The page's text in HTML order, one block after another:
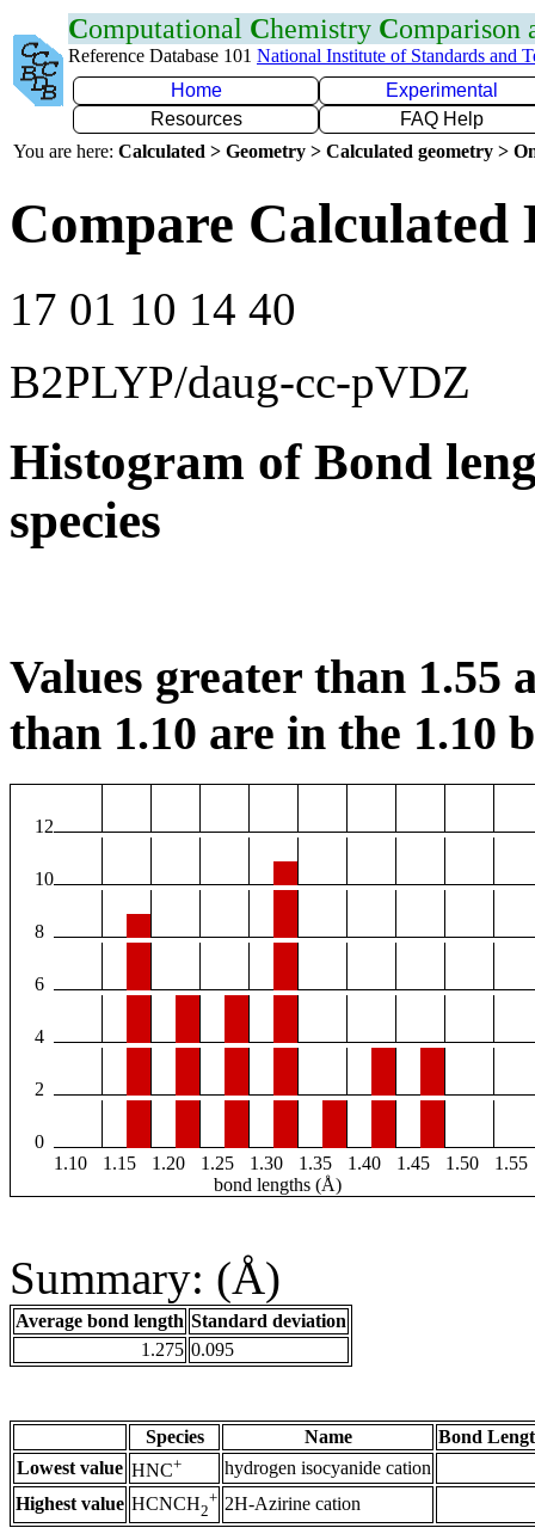
Computational Chemistry Comparison
Reference Database 101 National Institute of Standards and
Home
Experimental
Resources
FAQ Help
You are here: Calculated > Geometry > Calculated geometry >
Compare Calculated
17 01 10 14 40
B2PLYP/daug-cc-pVDZ
Histogram of Bond
species
Values greater than 1.55
than 1.10 are in the 1.10
12
10
8
6
4
2
0
1.10
1.15 1.20 1.25 1.30 1.35 1.40 1.45 1.50
1.55
bond lengths (Å)
Summary: (Å)
Average bond length Standard deviation
1.275 0.095
Species Name
Bond
Lowest value HNC+ hydrogen isocyanide cation
Highest value HCNCH2
+ 2H-Azirine cation